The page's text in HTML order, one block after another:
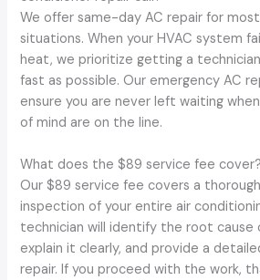
We offer same-day AC repair for
situations. When your HVAC system
heat, we prioritize getting a
fast as possible. Our emergency AC
ensure you are never left waiting
of mind are on the line.
What does the $89 service fee cover?
Our $89 service fee covers a
inspection of your entire air
technician will identify the root cause
explain it clearly, and provide a
repair. If you proceed with the work,